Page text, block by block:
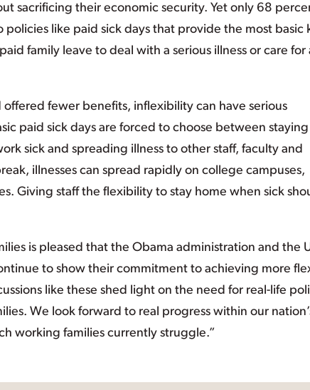
sacrificing their economic security. Yet only 68
like paid sick days that provide the most basic
family leave to deal with a serious illness or care for
offered fewer benefits, inflexibility can have serious
paid sick days are forced to choose between staying
sick and spreading illness to other staff, faculty and
illnesses can spread rapidly on college campuses,
Giving staff the flexibility to stay home when sick
is pleased that the Obama administration and the
to show their commitment to achieving more
like these shed light on the need for real-life
We look forward to real progress within our
working families currently struggle.”